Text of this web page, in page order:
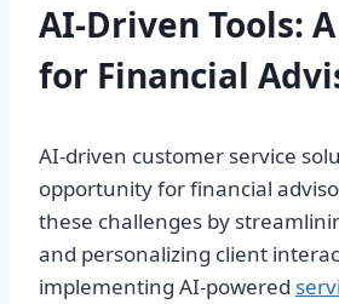
AI-Driven Tools:
for Financial
AI-driven customer service
opportunity for financial
these challenges by
and personalizing client
implementing AI-powered